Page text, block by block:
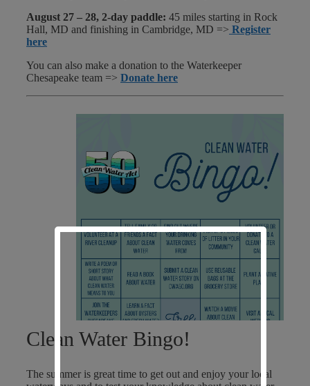
August 27 – 28, 2-day paddle: 45 miles starting in Rock
Hall, MD and finishing in Cambridge, MD => Register
here
You can also make a donation to the Waterkeeper
Chesapeake team => Donate here
Clean Water Bingo!
The summer is great time to get out and enjoy your local